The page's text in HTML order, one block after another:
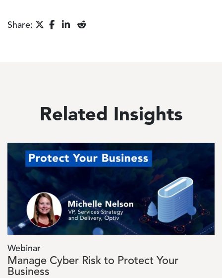
Share:
Related Insights
Image
Webinar
Manage Cyber Risk to Protect Your
Business